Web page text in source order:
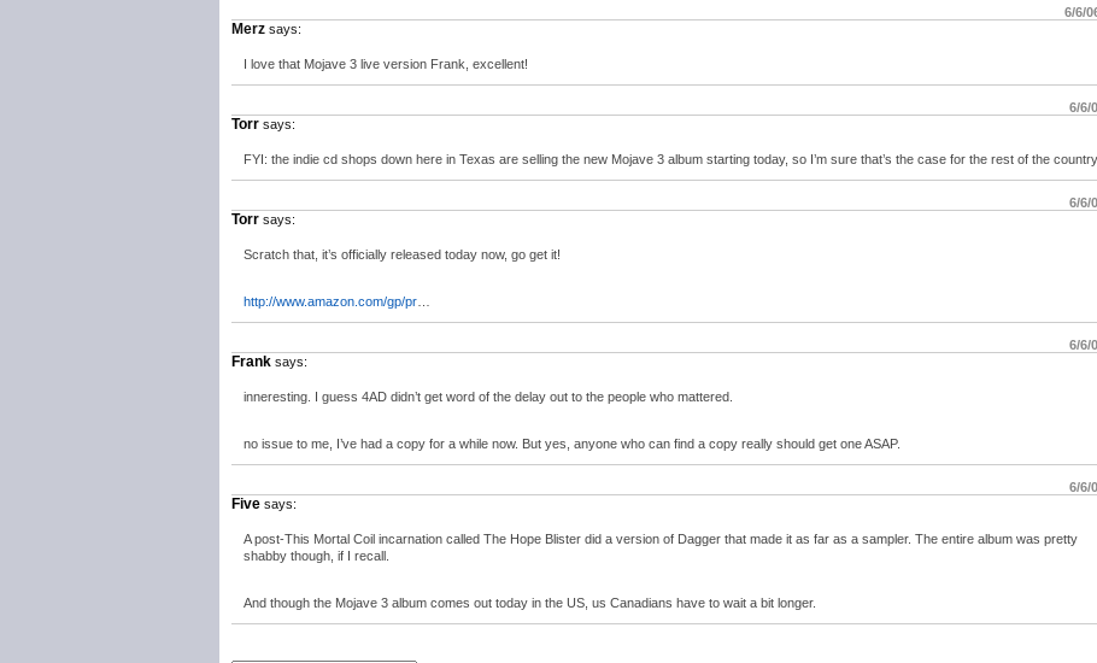
6/6/
Merz says:
I love that Mojave 3 live version Frank, excellent!
6/6/
Torr says:
FYI: the indie cd shops down here in Texas are selling the new Mojave 3 album starting today, so I’m sure that’s the case for the rest of the country.
6/6/
Torr says:
Scratch that, it’s officially released today now, go get it!
http://www.amazon.com/gp/pr
6/6/
Frank says:
inneresting. I guess 4AD didn’t get word of the delay out to the people who mattered.
no issue to me, I’ve had a copy for a while now. But yes, anyone who can find a copy really should get one ASAP.
6/6/
Five says:
A post-This Mortal Coil incarnation called The Hope Blister did a version of Dagger that made it as far as a sampler. The entire album was pretty
shabby though, if I recall.
And though the Mojave 3 album comes out today in the US, us Canadians have to wait a bit longer.